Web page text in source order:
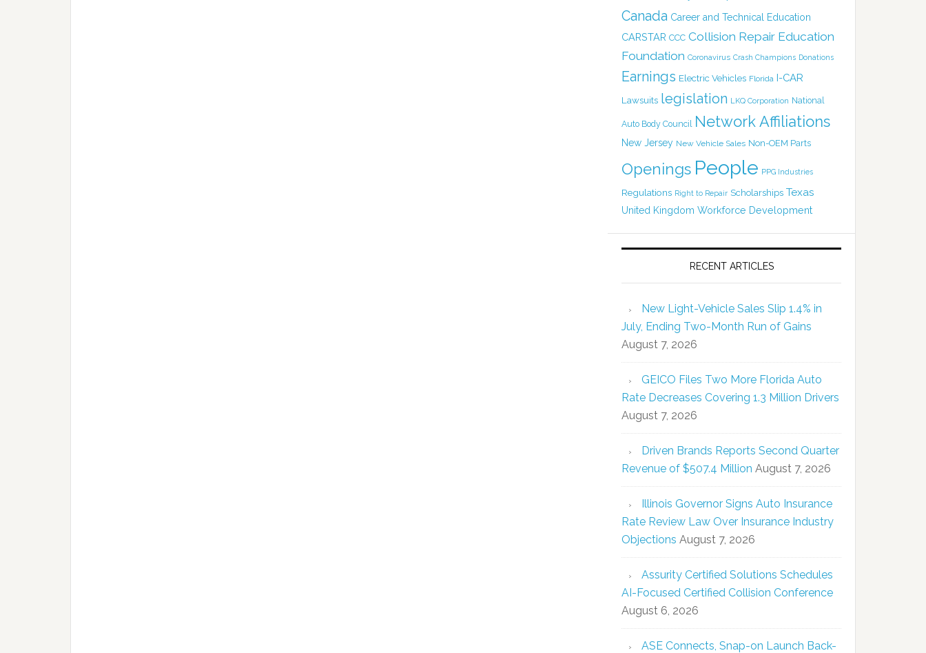
Canada Career and Technical Education
CARSTAR CCC Collision Repair Education
Foundation Coronavirus Crash Champions Donations
Earnings Electric Vehicles Florida I-CAR
Lawsuits legislation LKQ Corporation National
Auto Body Council Network Affiliations
New Jersey New Vehicle Sales Non-OEM Parts
Openings People PPG Industries
Regulations Right to Repair Scholarships Texas
United Kingdom Workforce Development
RECENT ARTICLES
New Light-Vehicle Sales Slip 1.4% in
July, Ending Two-Month Run of Gains
August 7, 2026
GEICO Files Two More Florida Auto
Rate Decreases Covering 1.3 Million Drivers
August 7, 2026
Driven Brands Reports Second Quarter
Revenue of $507.4 Million August 7, 2026
Illinois Governor Signs Auto Insurance
Rate Review Law Over Insurance Industry
Objections August 7, 2026
Assurity Certified Solutions Schedules
AI-Focused Certified Collision Conference
August 6, 2026
ASE Connects, Snap-on Launch Back-